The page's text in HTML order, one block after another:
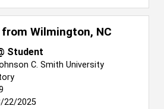
from Wilmington, NC
Student
C. Smith University
22/2025